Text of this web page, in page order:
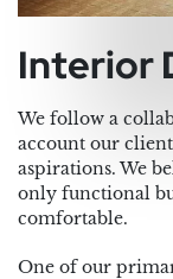
Interior
We follow a
account our
aspirations. We
only functional
comfortable.
One of our